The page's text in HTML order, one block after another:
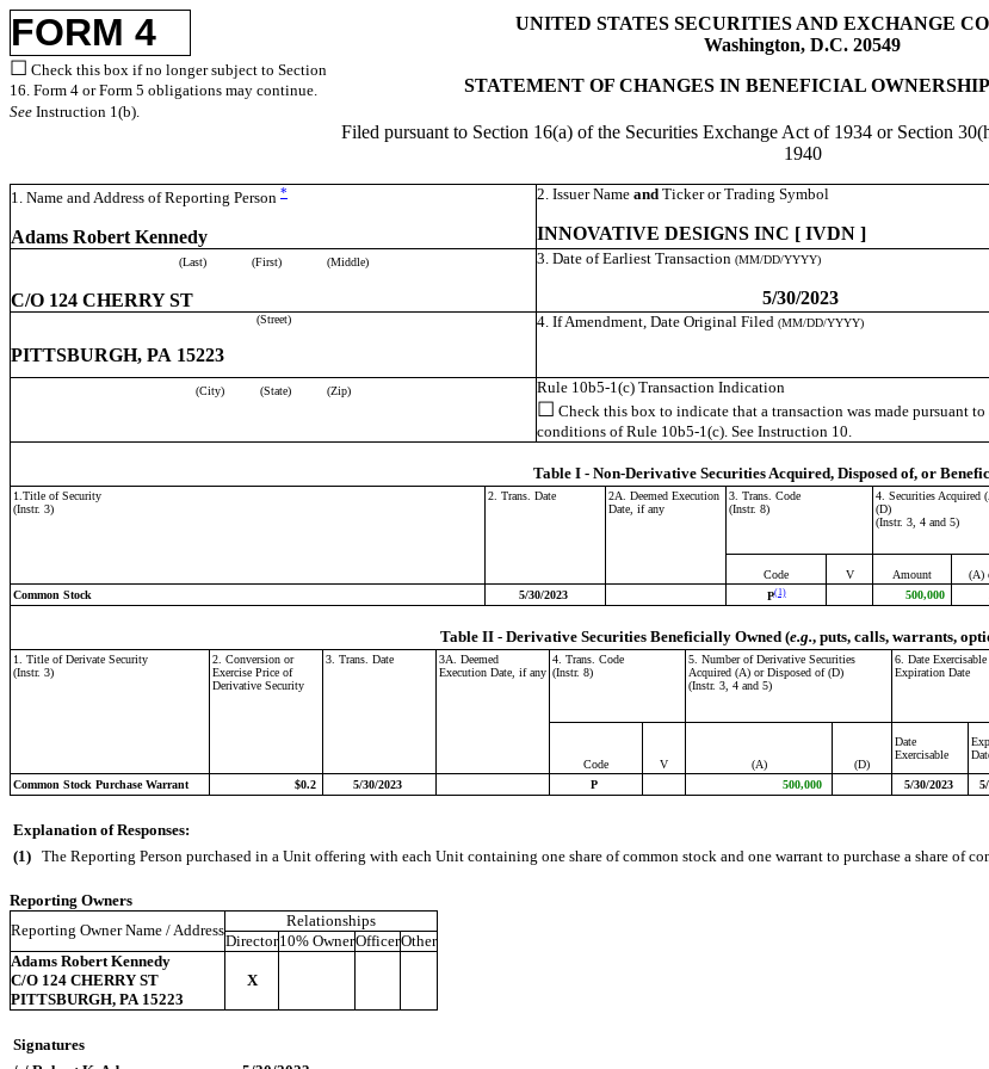
FORM 4
☐ Check this box if no longer subject to Section
16. Form 4 or Form 5 obligations may continue.
See Instruction 1(b).
UNITED STATES SECURITIES AND EXCHANGE
Washington, D.C. 20549
STATEMENT OF CHANGES IN BENEFICIAL
Filed pursuant to Section 16(a) of the Securities Exchange Act of 1934 or Section
1940
1. Name and Address of Reporting Person *
Adams Robert Kennedy
2. Issuer Name and Ticker or Trading Symbol
INNOVATIVE DESIGNS INC [ IVDN ]
(Last) (First) (Middle)
C/O 124 CHERRY ST
3. Date of Earliest Transaction (MM/DD/YYYY)
5/30/2023
(Street)
PITTSBURGH, PA 15223
4. If Amendment, Date Original Filed (MM/DD/YYYY)
(City)
(State) (Zip) Rule 10b5-1(c) Transaction Indication
☐ Check this box to indicate that a transaction was made pursuant
conditions of Rule 10b5-1(c). See Instruction 10.
Table I - Non-Derivative Securities Acquired, Disposed of, or
1.Title of Security
(Instr. 3)
2. Trans. Date
2A. Deemed Execution
Date, if any
3. Trans. Code
(Instr. 8)
4. Securities Acquired
(D)
(Instr. 3, 4 and 5)
Code
V Amount (A)
Common Stock
5/30/2023 P(1) 500,000
Table II - Derivative Securities Beneficially Owned (e.g., puts, calls, warrants,
1. Title of Derivate Security
(Instr. 3)
2. Conversion or
Exercise Price of
Derivative Security
3. Trans. Date
3A. Deemed
Execution Date, if any
4. Trans. Code
(Instr. 8)
5. Number of Derivative Securities
Acquired (A) or Disposed of (D)
(Instr. 3, 4 and 5)
6. Date Exercisable
Expiration Date
Code V (A) (D)
Date
Exercisable
Common Stock Purchase Warrant $0.2 5/30/2023 P 500,000 5/30/2023
Explanation of Responses:
(1) The Reporting Person purchased in a Unit offering with each Unit containing one share of common stock and one warrant to purchase a share of
Reporting Owners
Reporting Owner Name / Address
Relationships
Director10% OwnerOfficerOther
Adams Robert Kennedy
C/O 124 CHERRY ST
PITTSBURGH, PA 15223
X
Signatures